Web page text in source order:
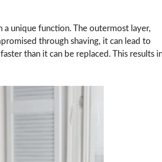
a unique function. The outermost layer,
through shaving, it can lead to
than it can be replaced. This results